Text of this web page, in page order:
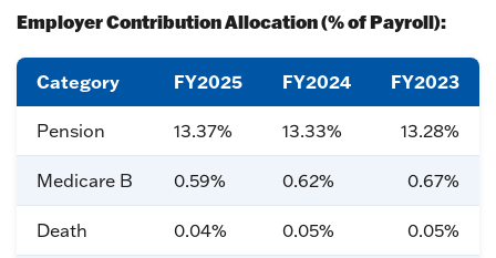
Employer Contribution Allocation (% of Payroll):
Category FY2025 FY2024 FY2023
Pension 13.37% 13.33% 13.28%
Medicare B 0.59% 0.62% 0.67%
Death 0.04% 0.05% 0.05%